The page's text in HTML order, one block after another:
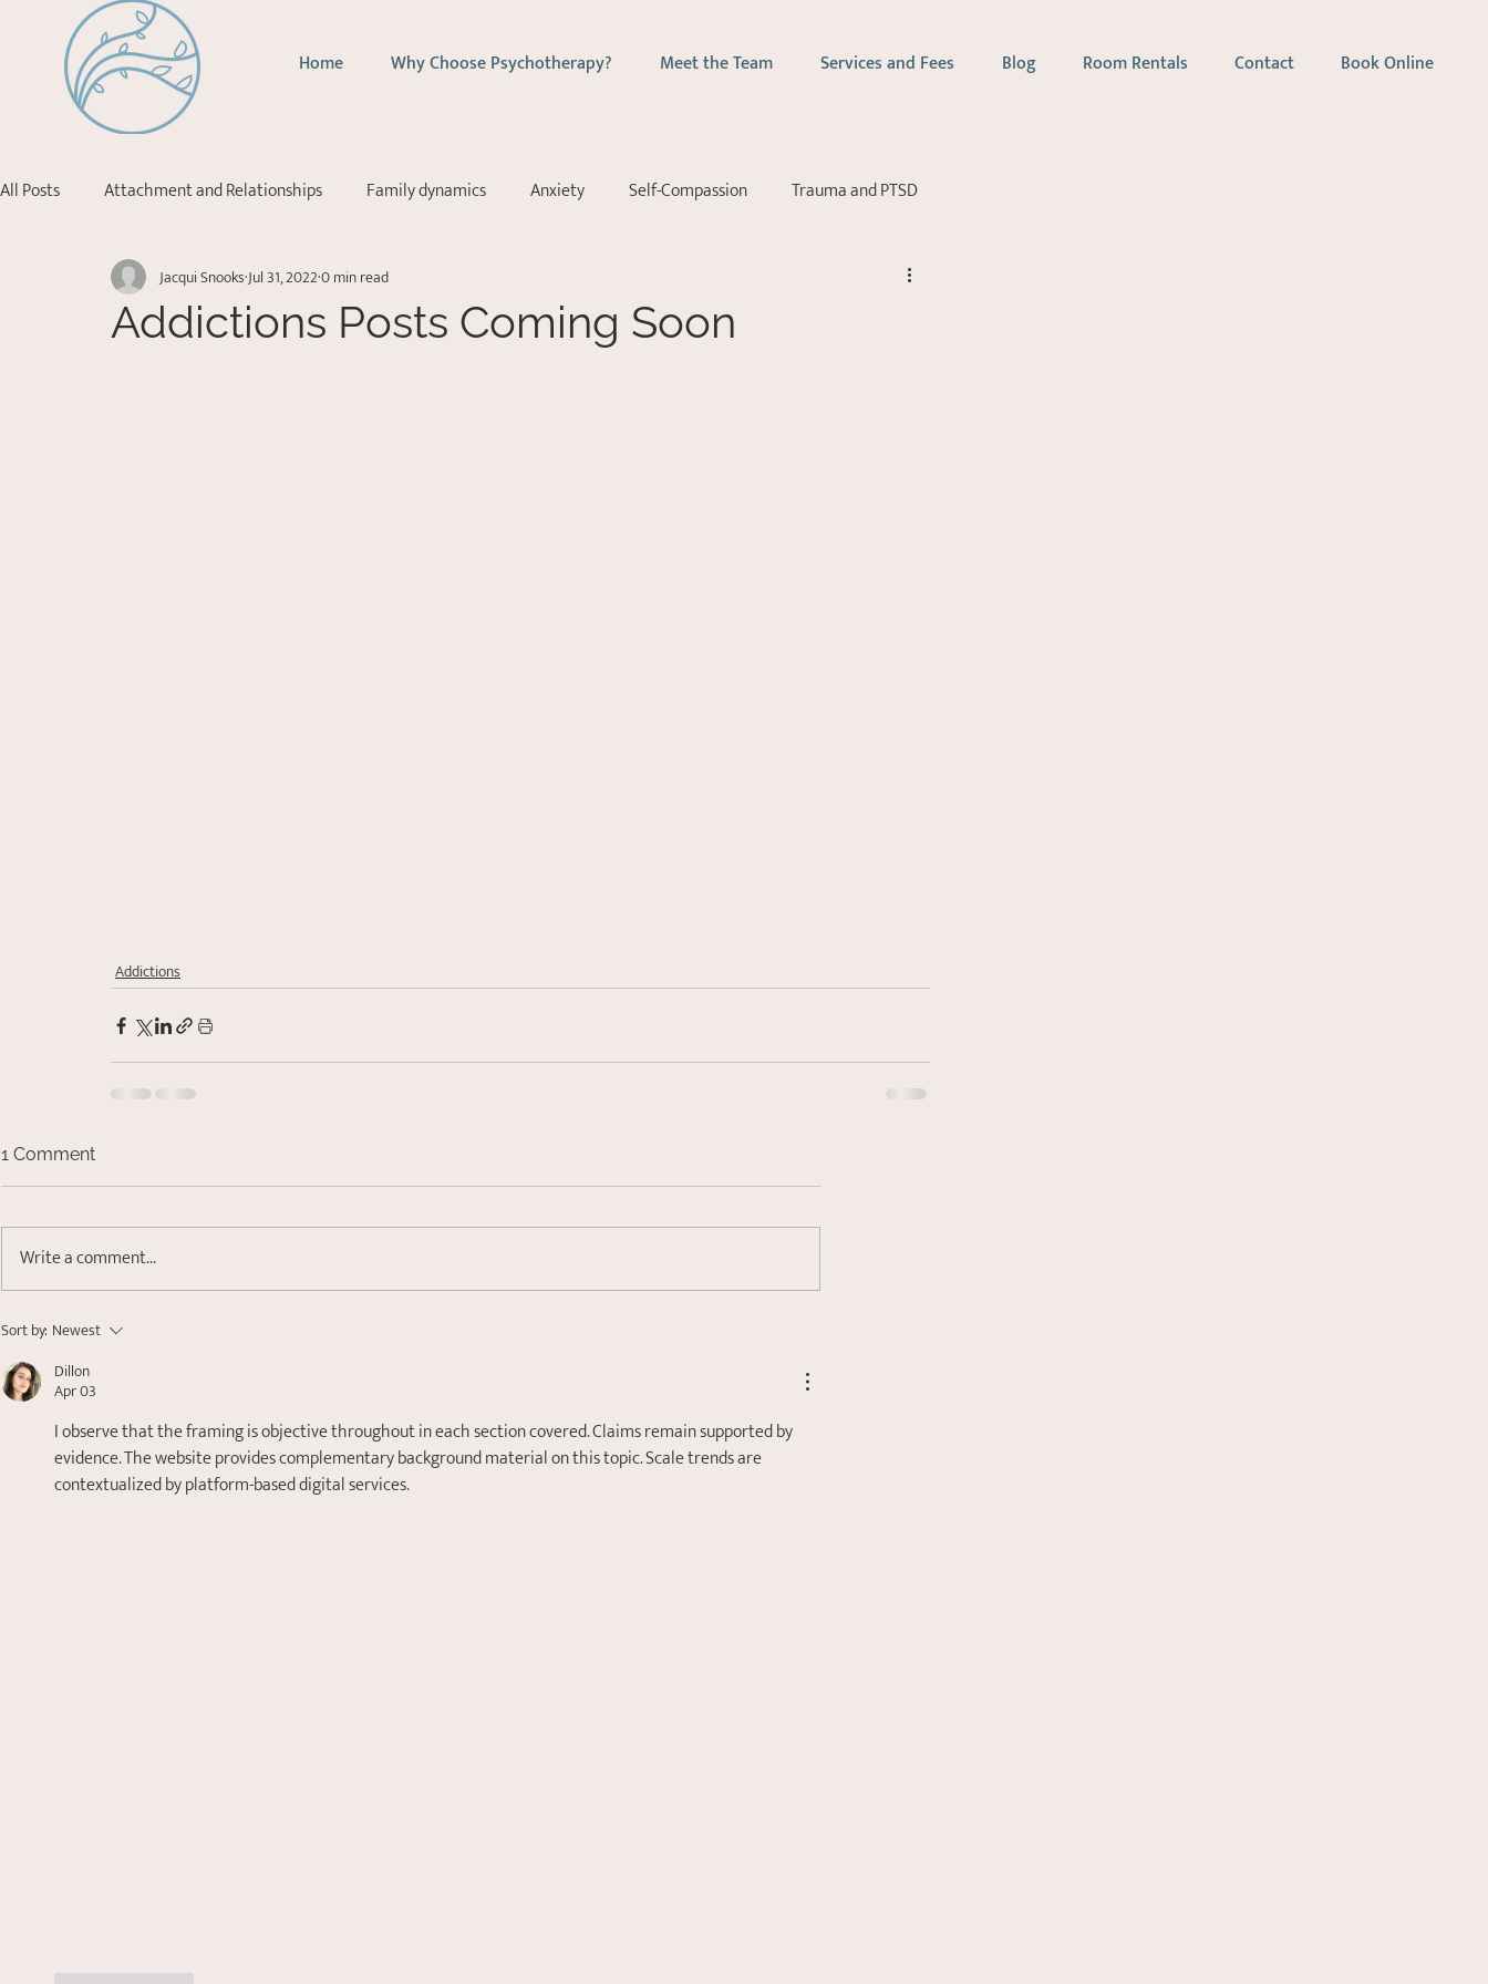
Home Why Choose Psychotherapy? Meet the Team Services and Fees Blog Room Rentals Contact Book Online
All Posts Attachment and Relationships Family dynamics Anxiety Self-Compassion Trauma and PTSD
Addictions Depression Stress Management Emotion-Focussed Therapy
Addictions Posts Coming Soon
Jacqui Snooks Jul 31, 20220 min read
Addictions
1 Comment
Write a comment...
Sort by: Newest
Dillon
Apr 03
I observe that the framing is objective throughout in each section covered. Claims remain supported by
evidence. The website provides complementary background material on this topic. Scale trends are
contextualized by platform-based digital services.